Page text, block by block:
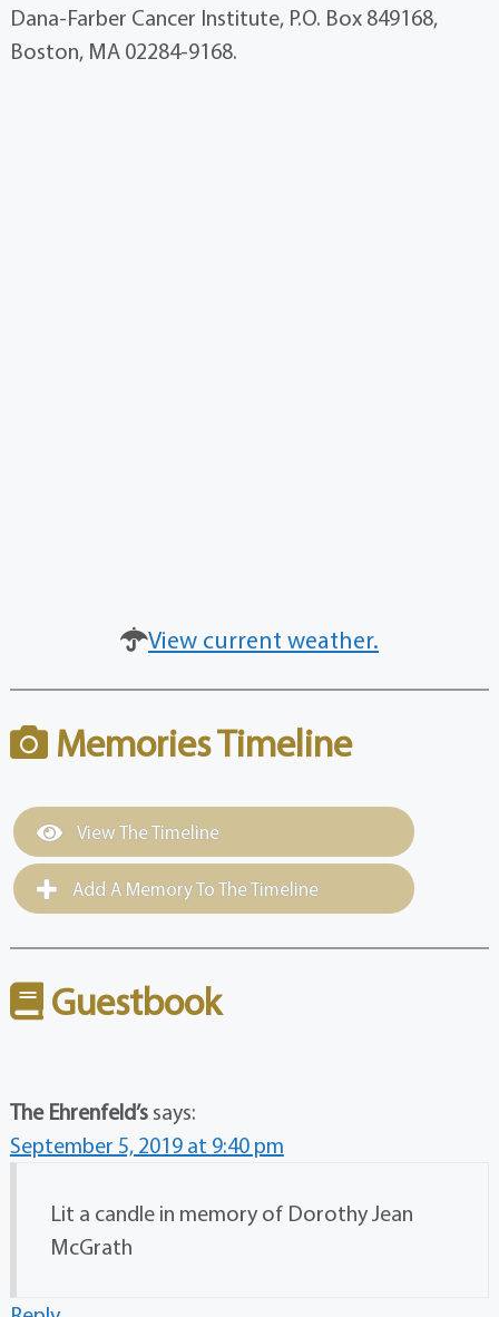
Dana-Farber Cancer Institute, P.O. Box 849168,
Boston, MA 02284-9168.
View current weather.
Memories Timeline
View The Timeline
Add A Memory To The Timeline
Guestbook
The Ehrenfeld’s says:
September 5, 2019 at 9:40 pm
Lit a candle in memory of Dorothy Jean
McGrath